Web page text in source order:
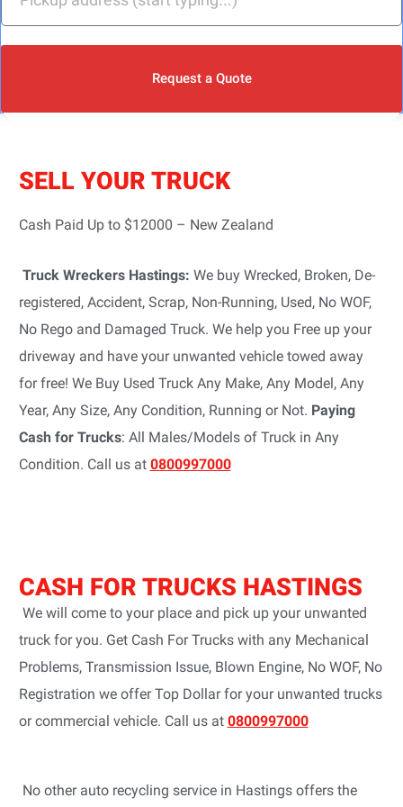
Request a Quote
SELL YOUR TRUCK
Cash Paid Up to $12000 – New Zealand
Truck Wreckers Hastings: We buy Wrecked, Broken, De-
registered, Accident, Scrap, Non-Running, Used, No WOF,
No Rego and Damaged Truck. We help you Free up your
driveway and have your unwanted vehicle towed away
for free! We Buy Used Truck Any Make, Any Model, Any
Year, Any Size, Any Condition, Running or Not. Paying
Cash for Trucks: All Males/Models of Truck in Any
Condition. Call us at 0800997000
CASH FOR TRUCKS HASTINGS
We will come to your place and pick up your unwanted
truck for you. Get Cash For Trucks with any Mechanical
Problems, Transmission Issue, Blown Engine, No WOF, No
Registration we offer Top Dollar for your unwanted trucks
or commercial vehicle. Call us at 0800997000
No other auto recycling service in Hastings offers the